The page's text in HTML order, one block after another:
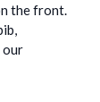
the front.
our